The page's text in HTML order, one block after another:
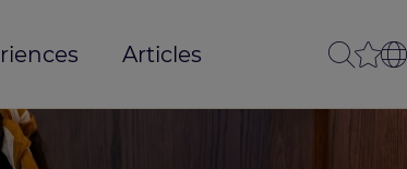
Articles